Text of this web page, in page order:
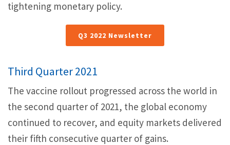
tightening monetary policy.
Q3 2022 Newsletter
Third Quarter 2021
The vaccine rollout progressed across the world in
the second quarter of 2021, the global economy
continued to recover, and equity markets delivered
their fifth consecutive quarter of gains.